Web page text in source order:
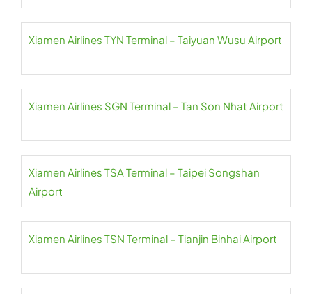
Xiamen Airlines TYN Terminal – Taiyuan Wusu Airport
Xiamen Airlines SGN Terminal – Tan Son Nhat Airport
Xiamen Airlines TSA Terminal – Taipei Songshan
Airport
Xiamen Airlines TSN Terminal – Tianjin Binhai Airport